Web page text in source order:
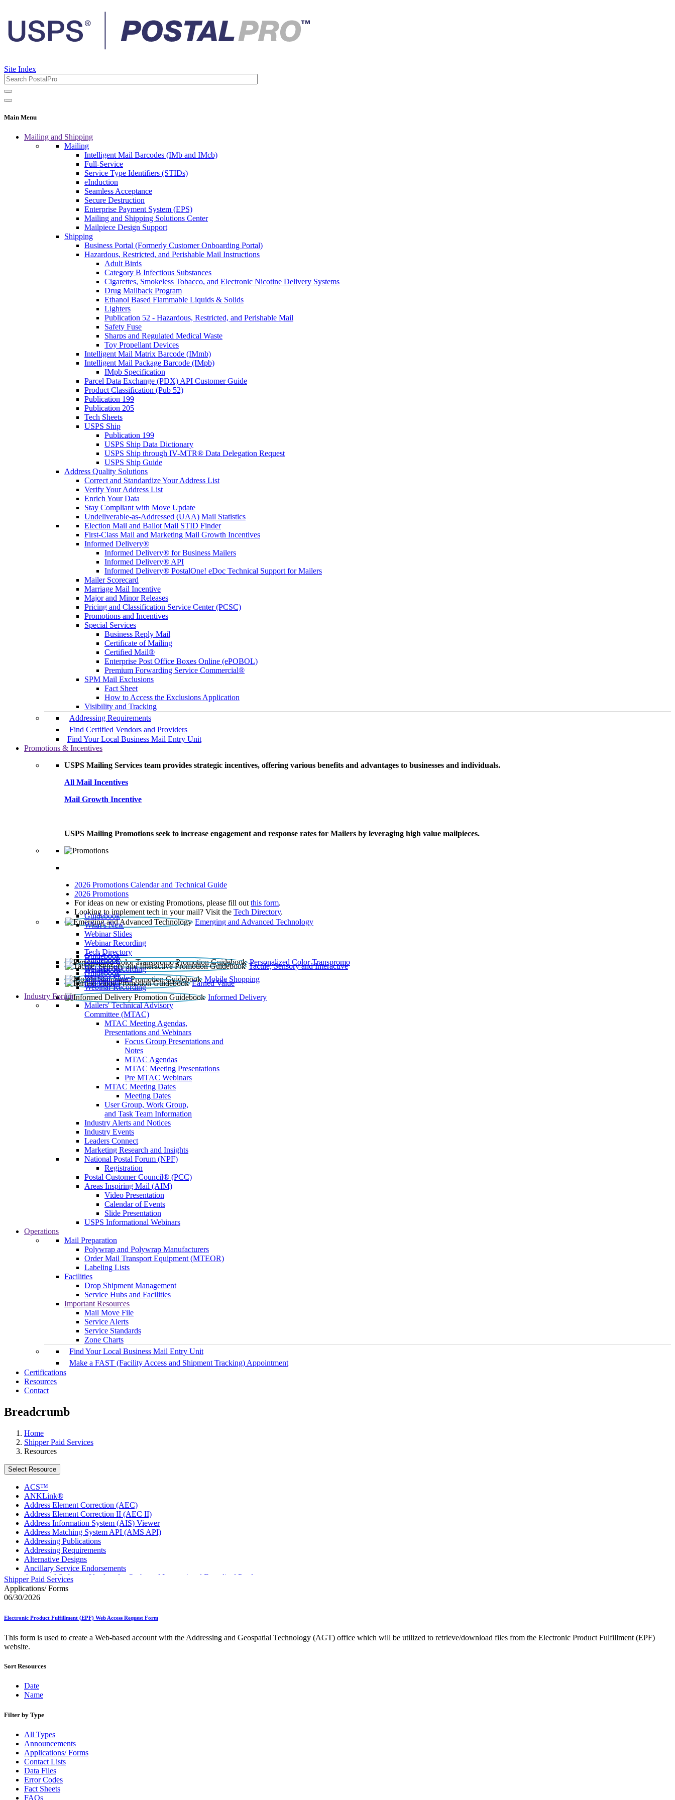
Site Index
Main Menu
Mailing and Shipping
Mailing
Intelligent Mail Barcodes (IMb and IMcb)
Full-Service
Service Type Identifiers (STIDs)
eInduction
Seamless Acceptance
Secure Destruction
Enterprise Payment System (EPS)
Mailing and Shipping Solutions Center
Mailpiece Design Support
Shipping
Business Portal (Formerly Customer Onboarding Portal)
Hazardous, Restricted, and Perishable Mail Instructions
Adult Birds
Category B Infectious Substances
Cigarettes, Smokeless Tobacco, and Electronic Nicotine Delivery Systems
Drug Mailback Program
Ethanol Based Flammable Liquids & Solids
Lighters
Publication 52 - Hazardous, Restricted, and Perishable Mail
Safety Fuse
Sharps and Regulated Medical Waste
Toy Propellant Devices
Intelligent Mail Matrix Barcode (IMmb)
Intelligent Mail Package Barcode (IMpb)
IMpb Specification
Parcel Data Exchange (PDX) API Customer Guide
Product Classification (Pub 52)
Publication 199
Publication 205
Tech Sheets
USPS Ship
Publication 199
USPS Ship Data Dictionary
USPS Ship through IV-MTR® Data Delegation Request
USPS Ship Guide
Address Quality Solutions
Correct and Standardize Your Address List
Verify Your Address List
Enrich Your Data
Stay Compliant with Move Update
Undeliverable-as-Addressed (UAA) Mail Statistics
Election Mail and Ballot Mail STID Finder
First-Class Mail and Marketing Mail Growth Incentives
Informed Delivery®
Informed Delivery® for Business Mailers
Informed Delivery® API
Informed Delivery® PostalOne! eDoc Technical Support for Mailers
Mailer Scorecard
Marriage Mail Incentive
Major and Minor Releases
Pricing and Classification Service Center (PCSC)
Promotions and Incentives
Special Services
Business Reply Mail
Certificate of Mailing
Certified Mail®
Enterprise Post Office Boxes Online (ePOBOL)
Premium Forwarding Service Commercial®
SPM Mail Exclusions
Fact Sheet
How to Access the Exclusions Application
Visibility and Tracking
Addressing Requirements
Find Certified Vendors and Providers
Find Your Local Business Mail Entry Unit
Promotions & Incentives
USPS Mailing Services team provides strategic incentives, offering various benefits and advantages to businesses and individuals.
All Mail Incentives
Mail Growth Incentive
USPS Mailing Promotions seek to increase engagement and response rates for Mailers by leveraging high value mailpieces.
2026 Promotions Calendar and Technical Guide
2026 Promotions
For ideas on new or existing Promotions, please fill out this form.
Looking to implement tech in your mail? Visit the Tech Directory.
Emerging and Advanced Technology
Guidebook
What’s New
Webinar Slides
Webinar Recording​
Tech Directory
Personalized Color Transpromo
Guidebook
Tactile, Sensory and Interactive
Guidebook
Webinar Recording
Mobile Shopping
Guidebook
Earned Value
Guidebook
Webinar Slides
Webinar Recording
Informed Delivery
Guidebook
Industry Forum
Mailers' Technical Advisory
Committee (MTAC)
MTAC Meeting Agendas,
Presentations and Webinars
Focus Group Presentations and
Notes
MTAC Agendas
MTAC Meeting Presentations
Pre MTAC Webinars
MTAC Meeting Dates
Meeting Dates
User Group, Work Group,
and Task Team Information
Industry Alerts and Notices
Industry Events
Leaders Connect
Marketing Research and Insights
National Postal Forum (NPF)
Registration
Postal Customer Council® (PCC)
Areas Inspiring Mail (AIM)
Video Presentation
Calendar of Events
Slide Presentation
USPS Informational Webinars
Operations
Mail Preparation
Polywrap and Polywrap Manufacturers
Order Mail Transport Equipment (MTEOR)
Labeling Lists
Facilities
Drop Shipment Management
Service Hubs and Facilities
Important Resources
Mail Move File
Service Alerts
Service Standards
Zone Charts
Find Your Local Business Mail Entry Unit
Make a FAST (Facility Access and Shipment Tracking) Appointment
Certifications
Resources
Contact
Breadcrumb
Home
Shipper Paid Services
Resources
Select Resource
ACS™
ANKLink®
Address Element Correction (AEC)
Address Element Correction II (AEC II)
Address Information System (AIS) Viewer
Address Matching System API (AMS API)
Addressing Publications
Addressing Requirements
Alternative Designs
Ancillary Service Endorsements
Approved Software Vendors for Outbound International Expedited Products
April 2020 Releases
April 2021 Releases
April 2025 Releases
Areas Inspiring Mail
Association For Electronic Enhancement
August 2021 Price Change and Release Information
Automated Business Reply Mail® (ABRM) Tool
Automated Package Verification (APV) System
Bulk Parcel Return Service
Business Customer Gateway
Business Portal (Formerly Customer Onboarding Portal)
Business Reply Mail® (BRM)
CASS™
Carrier Route Product
Category B Infectious Substances
Certificate of Mailing
Certified Full-Service Software Vendors
Shipper Paid Services
Applications/ Forms
06/30/2026
Electronic Product Fulfillment (EPF) Web Access Request Form
This form is used to create a Web-based account with the Addressing and Geospatial Technology (AGT) office which will be utilized to retrieve/download files from the Electronic Product Fulfillment (EPF)
website.
Sort Resources
Date
Name
Filter by Type
All Types
Announcements
Applications/ Forms
Contact Lists
Data Files
Error Codes
Fact Sheets
FAQs